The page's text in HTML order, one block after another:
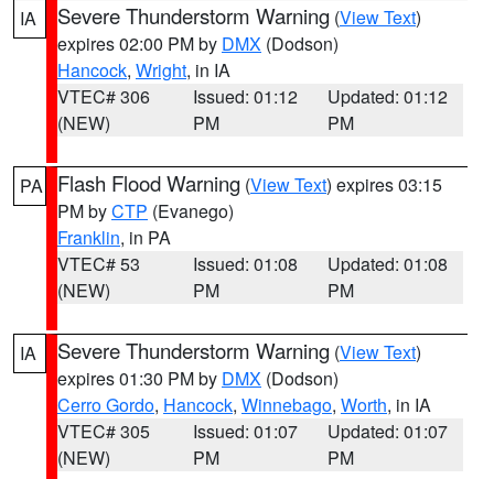
IA
Severe Thunderstorm Warning (View Text)
expires 02:00 PM by DMX (Dodson)
Hancock, Wright, in IA
VTEC# 306
(NEW)
Issued: 01:12
PM
Updated: 01:12
PM
PA Flash Flood Warning (View Text) expires 03:15
PM byCTP (Evanego)
Franklin, in PA
VTEC# 53
(NEW)
Issued: 01:08
PM
Updated: 01:08
PM
IA Severe Thunderstorm Warning (View Text)
expires 01:30 PM by DMX (Dodson)
Cerro Gordo, Hancock, Winnebago, Worth, in IA
VTEC# 305
(NEW)
Issued: 01:07
PM
Updated: 01:07
PM